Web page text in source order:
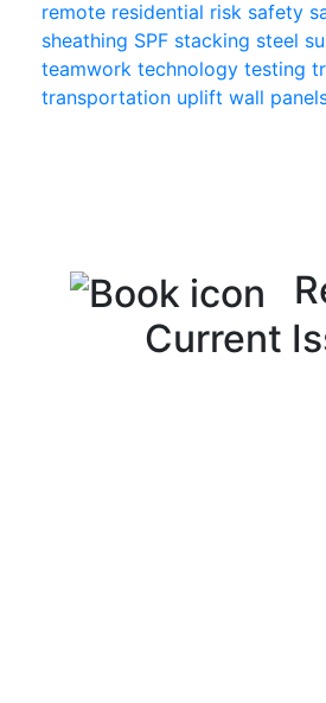
remote residential risk safety
sheathing SPF stacking steel
teamwork technology testing
transportation uplift wall
Current